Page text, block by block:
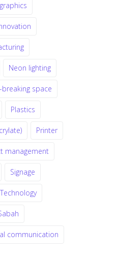
Neon lighting
breaking space
Plastics
Printer
management
Signage
Technology
communication